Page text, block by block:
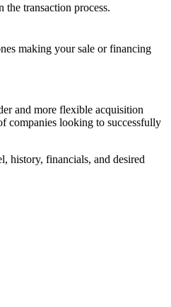
transaction process.
making your sale or financing
and more flexible acquisition
companies looking to successfully
history, financials, and desired